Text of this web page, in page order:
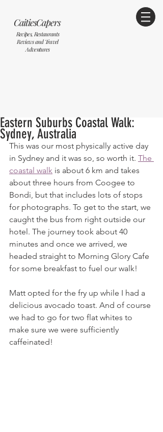
Recipes, Restaurants
Reviews and Travel
Adventures
CaitiesCapers
Eastern Suburbs Coastal Walk:
Sydney, Australia
This was our most physically active day
in Sydney and it was so, so worth it. The
coastal walk is about 6 km and takes
about three hours from Coogee to
Bondi, but that includes lots of stops
for photographs. To get to the start, we
caught the bus from right outside our
hotel. The journey took about 40
minutes and once we arrived, we
headed straight to Morning Glory Cafe
for some breakfast to fuel our walk!
Matt opted for the fry up while I had a
delicious avocado toast. And of course
we had to go for two flat whites to
make sure we were sufficiently
caffeinated!